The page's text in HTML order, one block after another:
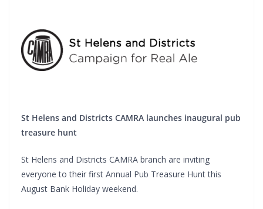
St Helens and Districts CAMRA launches inaugural pub
treasure hunt
St Helens and Districts CAMRA branch are inviting
everyone to their first Annual Pub Treasure Hunt this
August Bank Holiday weekend.